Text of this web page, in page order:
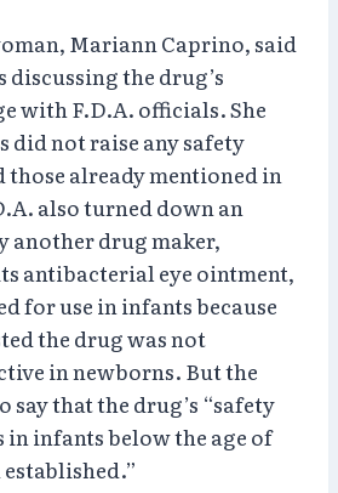
Mariann Caprino, said
discussing the drug’s
with F.D.A. officials. She
did not raise any safety
those already mentioned in
also turned down an
another drug maker,
antibacterial eye ointment,
for use in infants because
the drug was not
in newborns. But the
say that the drug’s “safety
in infants below the age of